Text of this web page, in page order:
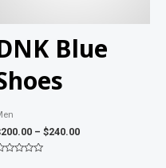
Blue
200.00 – $240.00